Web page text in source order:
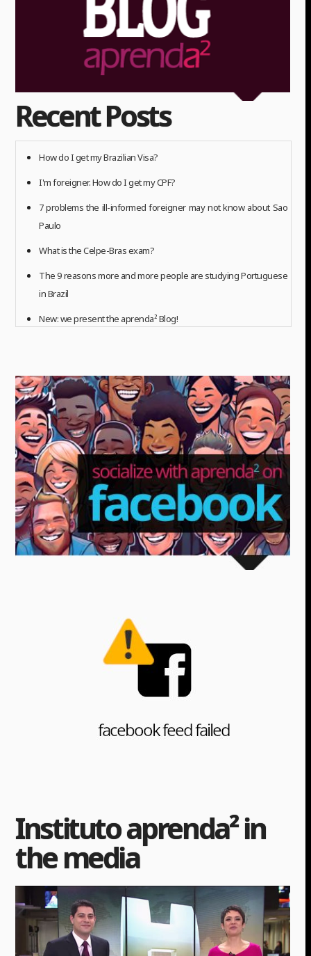
Recent Posts
How do I get my Brazilian Visa?
I'm foreigner. How do I get my CPF?
7 problems the ill-informed foreigner may not know about Sao
Paulo
What is the Celpe-Bras exam?
The 9 reasons more and more people are studying Portuguese
in Brazil
New: we present the aprenda² Blog!
Instituto aprenda² in
the media